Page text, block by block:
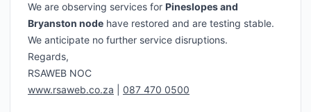
We are observing services for Pineslopes and
Bryanston node have restored and are testing stable.
We anticipate no further service disruptions.
Regards,
RSAWEB NOC
www.rsaweb.co.za
087 470 0500